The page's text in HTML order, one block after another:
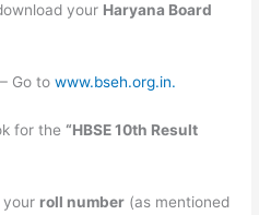
your Haryana Board
– Go towww.bseh.org.in.
for the“HBSE 10th Result
your roll number (as mentioned